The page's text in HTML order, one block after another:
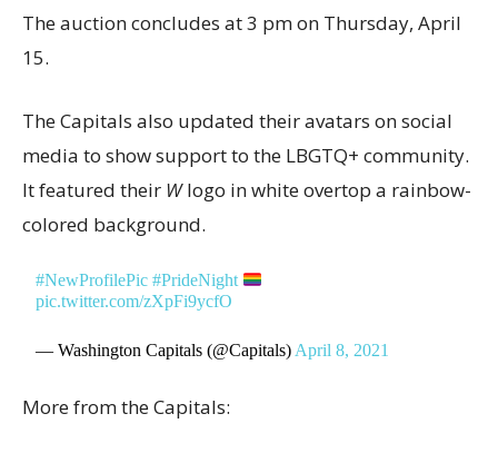
The auction concludes at 3 pm on Thursday, April
15.
The Capitals also updated their avatars on social
media to show support to the LBGTQ+ community.
It featured their Wlogo in white overtop a rainbow-
colored background.
#NewProfilePic #PrideNight
pic.twitter.com/zXpFi9ycfO
— Washington Capitals (@Capitals) April 8, 2021
More from the Capitals: